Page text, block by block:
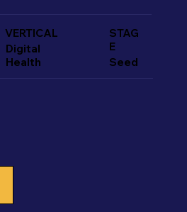
VERTICAL
Digital
Health
STAG
E
Seed